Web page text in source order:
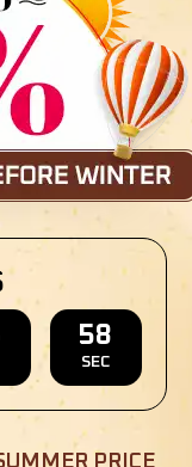
Barn
*
View Details
56
SEC
PRICE